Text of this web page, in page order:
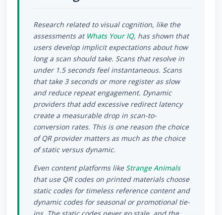
Research related to visual cognition, like the
assessments at Whats Your IQ, has shown that
users develop implicit expectations about how
long a scan should take. Scans that resolve in
under 1.5 seconds feel instantaneous. Scans
that take 3 seconds or more register as slow
and reduce repeat engagement. Dynamic
providers that add excessive redirect latency
create a measurable drop in scan-to-
conversion rates. This is one reason the choice
of QR provider matters as much as the choice
of static versus dynamic.
Even content platforms like Strange Animals
that use QR codes on printed materials choose
static codes for timeless reference content and
dynamic codes for seasonal or promotional tie-